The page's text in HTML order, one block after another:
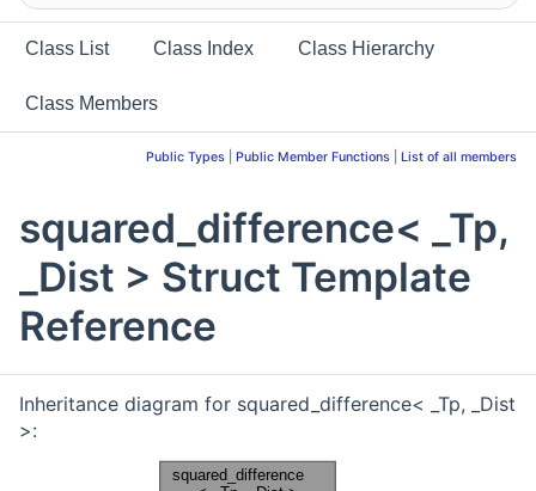
Class List Class Index Class Hierarchy
Class Members
Public Types Public Member Functions List of all members
squared_difference< _Tp,
_Dist > Struct Template
Reference
Inheritance diagram for squared_difference< _Tp, _Dist
>: